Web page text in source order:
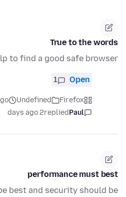
True to the words
to find a good safe browser
Open
1
Firefox
Undefined
Paul
replied
2 days ago
performance must best
best and security should be